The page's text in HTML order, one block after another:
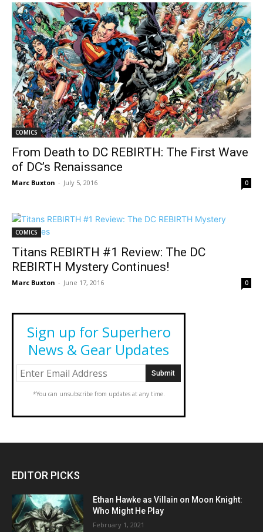
COMICS
From Death to DC REBIRTH: The First Wave
of DC’s Renaissance
Marc Buxton - July 5, 2016 0
COMICS
Titans REBIRTH #1 Review: The DC
REBIRTH Mystery Continues!
Marc Buxton - June 17, 2016 0
Sign up for Superhero
News & Gear Updates
*You can unsubscribe from updates at any time.
EDITOR PICKS
Ethan Hawke as Villain on Moon Knight:
Who Might He Play
February 1, 2021